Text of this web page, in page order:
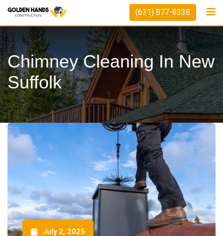
(631) 877-8338
Chimney Cleaning In New
Suffolk
July 2, 2025